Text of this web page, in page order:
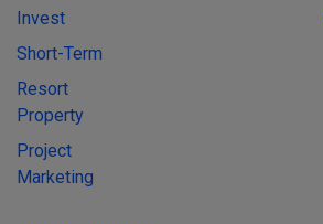
Invest
Short-Term
Resort
Property
Project
Marketing